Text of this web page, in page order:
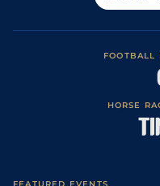
FOOTBALL
HORSE